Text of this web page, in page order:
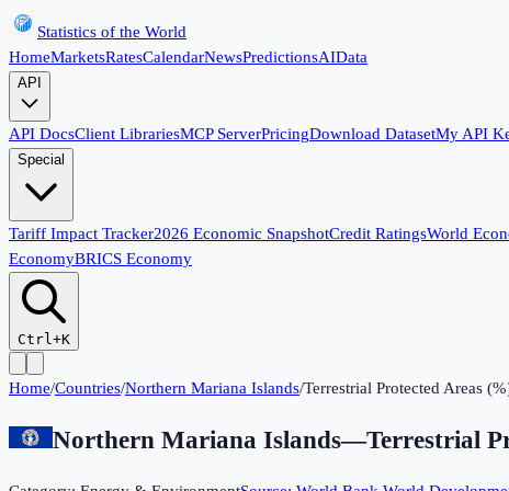
Statistics of the World
HomeMarketsRatesCalendarNewsPredictionsAIData
API
API DocsClient LibrariesMCP ServerPricingDownload DatasetMy API
Special
Tariff Impact Tracker2026 Economic SnapshotCredit RatingsWorld
EconomyBRICS Economy
Ctrl+K
Home/Countries/Northern Mariana Islands/Terrestrial Protected Areas
Northern Mariana Islands—Terrestrial